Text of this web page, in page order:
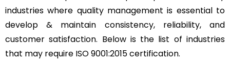
industries where quality management is essential to
develop & maintain consistency, reliability, and
customer satisfaction. Below is the list of industries
that may require ISO 9001:2015 certification.